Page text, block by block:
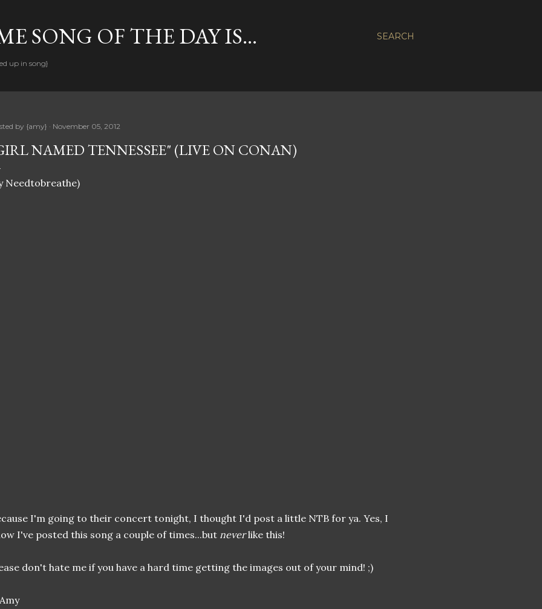
SEARCH
SONG OF THE DAY IS...
up in song}
by {amy} November 05, 2012
NAMED TENNESSEE" (LIVE ON CONAN)
Needtobreathe)
I'm going to their concert tonight, I thought I'd post a little NTB for ya. Yes, I
I've posted this song a couple of times...but neverlike this!
don't hate me if you have a hard time getting the images out of your mind! ;)